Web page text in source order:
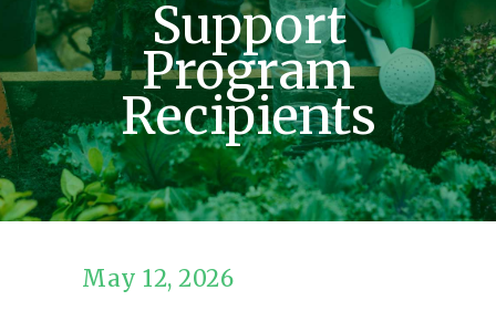
Support
Program
Recipients
GET INVOLVED
May 12, 2026